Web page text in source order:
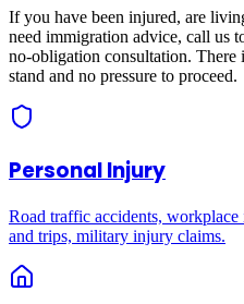
If you have been injured, are
need immigration advice, call us
no-obligation consultation.
stand and no pressure to proceed.
Personal Injury
Road traffic accidents,
and trips, military injury claims.